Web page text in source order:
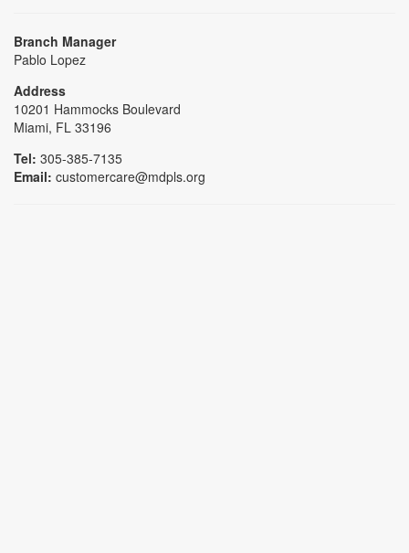
Branch Manager
Pablo Lopez
Address
10201 Hammocks Boulevard
Miami, FL 33196
Tel: 305-385-7135
Email: customercare@mdpls.org